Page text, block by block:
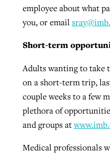
employee about what
you, or email
Short-term
Adults wanting to take
on a short-term trip,
couple weeks to a few
plethora of
and groups at
Medical professionals